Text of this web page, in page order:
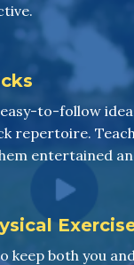
to-follow
repertoire.
entertained
keep both you